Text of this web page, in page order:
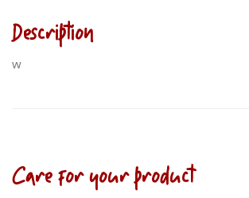
Description
w
Care for your product